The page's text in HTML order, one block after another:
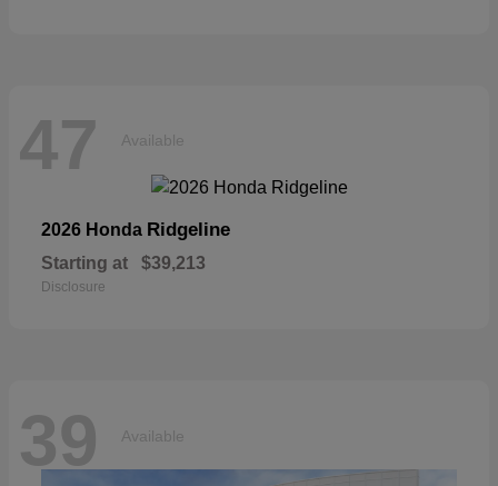
47 Available
2026 Honda Ridgeline
Starting at $39,213
Disclosure
39 Available